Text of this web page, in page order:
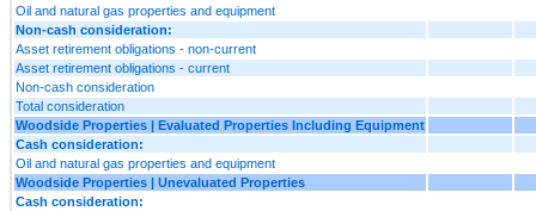
Oil and natural gas properties and equipment
Non-cash consideration:
Asset retirement obligations - non-current
Asset retirement obligations - current
Non-cash consideration
Total consideration
Woodside Properties | Evaluated Properties Including Equipment
Cash consideration:
Oil and natural gas properties and equipment
Woodside Properties | Unevaluated Properties
Cash consideration: